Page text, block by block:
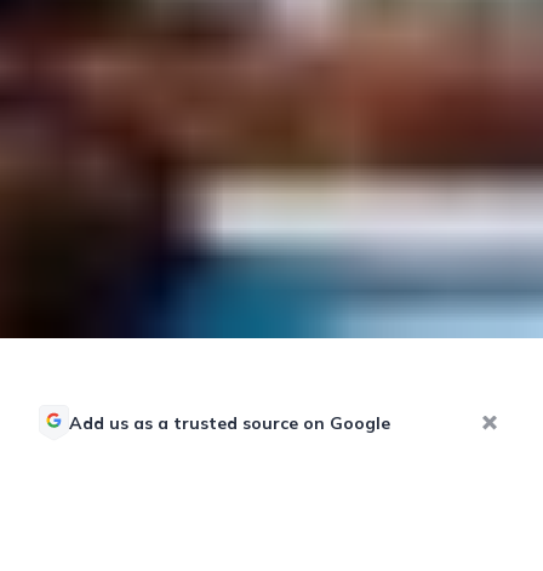
Add us as a trusted source on Google